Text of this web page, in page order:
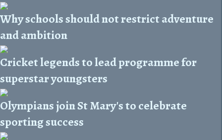
Why schools should not restrict adventure
and ambition
Cricket legends to lead programme for
superstar youngsters
Olympians join St Mary's to celebrate
sporting success